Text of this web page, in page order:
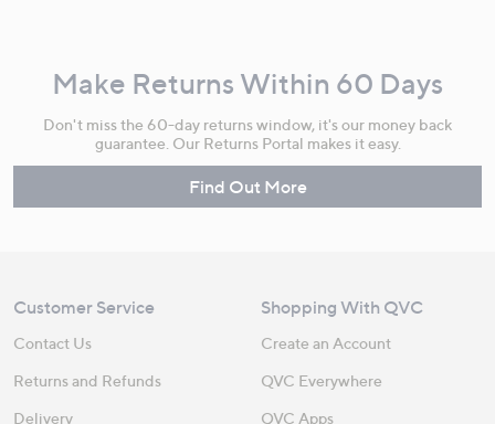
Make Returns Within 60 Days
Don't miss the 60-day returns window, it's our money back
guarantee. Our Returns Portal makes it easy.
Find Out More
Customer Service
Contact Us
Returns and Refunds
Delivery
Shopping With QVC
Create an Account
QVC Everywhere
QVC Apps